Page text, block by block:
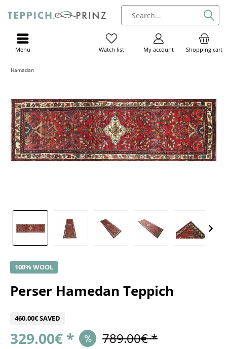
Shopping cart
My account
Watch list
Menu
Hamadan
100% WOOL
Perser Hamedan Teppich
460.00€ SAVED
329.00€ * 789.00€ *